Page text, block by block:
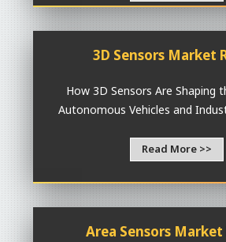
3D Sensors Market
How 3D Sensors Are Shaping
Autonomous Vehicles and
Read More >>
Area Sensors